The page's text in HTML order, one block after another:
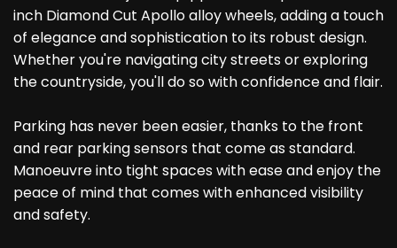
inch Diamond Cut Apollo alloy wheels, adding a touch
of elegance and sophistication to its robust design.
Whether you're navigating city streets or exploring
the countryside, you'll do so with confidence and flair.
Parking has never been easier, thanks to the front
and rear parking sensors that come as standard.
Manoeuvre into tight spaces with ease and enjoy the
peace of mind that comes with enhanced visibility
and safety.